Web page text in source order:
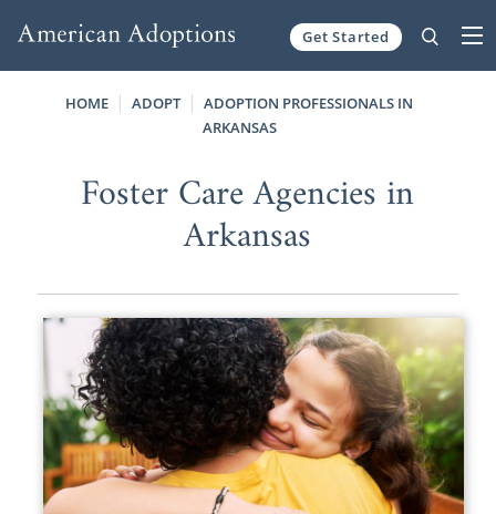
Get Started
HOME ADOPT
ADOPTION PROFESSIONALS IN
ARKANSAS
Foster Care Agencies in
Arkansas